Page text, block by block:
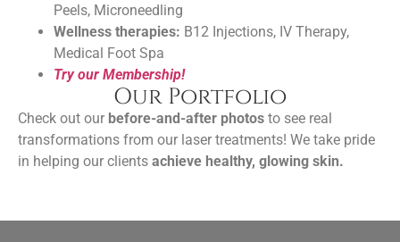
Peels, Microneedling
Wellness therapies: B12 Injections, IV Therapy,
Medical Foot Spa
Try our Membership!
Our Portfolio
Check out our before-and-after photos to see real
transformations from our laser treatments! We take pride
in helping our clients achieve healthy, glowing skin.